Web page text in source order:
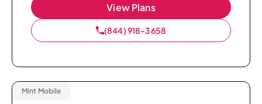
View Plans
(844) 918-3658
Mint Mobile